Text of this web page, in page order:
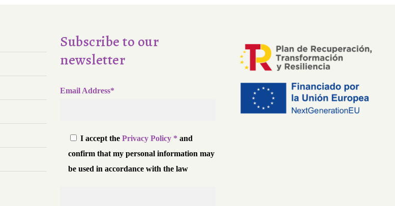
Subscribe to our
newsletter
Email Address*
I accept thePrivacy Policy *and
confirm that my personal information may
be used in accordance with the law